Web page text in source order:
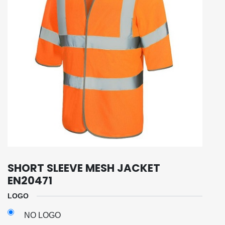
SHORT SLEEVE MESH JACKET
EN20471
LOGO
NO LOGO